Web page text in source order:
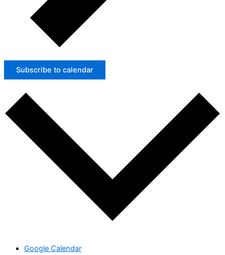
Subscribe to calendar
Google Calendar